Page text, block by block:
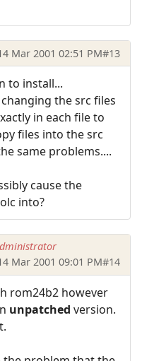
Mar 2001 02:51 PM#13
to install...
the src files
in each file to
files into the src
same problems....
cause the
into?
Mar 2001 09:01 PM#14
rom24b2 however
unpatched version.